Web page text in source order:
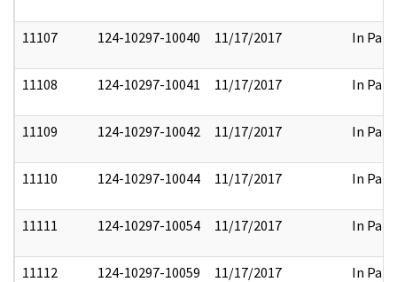
11107 124-10297-10040 11/17/2017 In Part
11108 124-10297-10041 11/17/2017 In Part
11109 124-10297-10042 11/17/2017 In Part
11110 124-10297-10044 11/17/2017 In Part
11111 124-10297-10054 11/17/2017 In Part
11112 124-10297-10059 11/17/2017 In Part